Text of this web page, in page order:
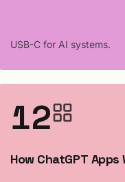
USB-C for AI systems.
12
How ChatGPT Apps